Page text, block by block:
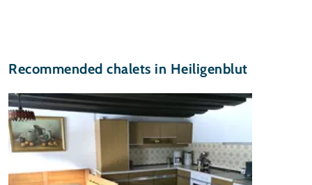
Recommended chalets in Heiligenblut